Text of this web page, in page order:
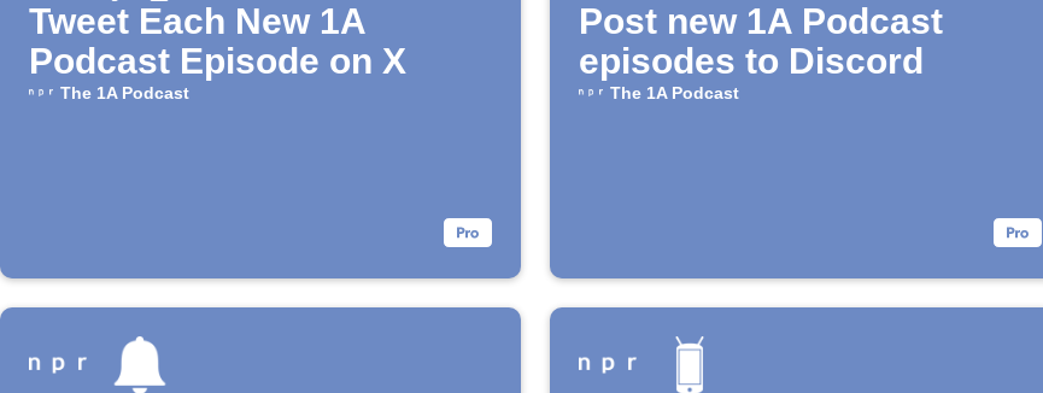
Tweet Each New 1A
Podcast Episode on X
The 1A Podcast
Post new 1A Podcast
episodes to Discord
The 1A Podcast